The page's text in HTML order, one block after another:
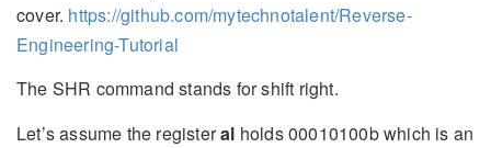
cover. https://github.com/mytechnotalent/Reverse-
Engineering-Tutorial
The SHR command stands for shift right.
Let’s assume the registeral holds 00010100b which is an